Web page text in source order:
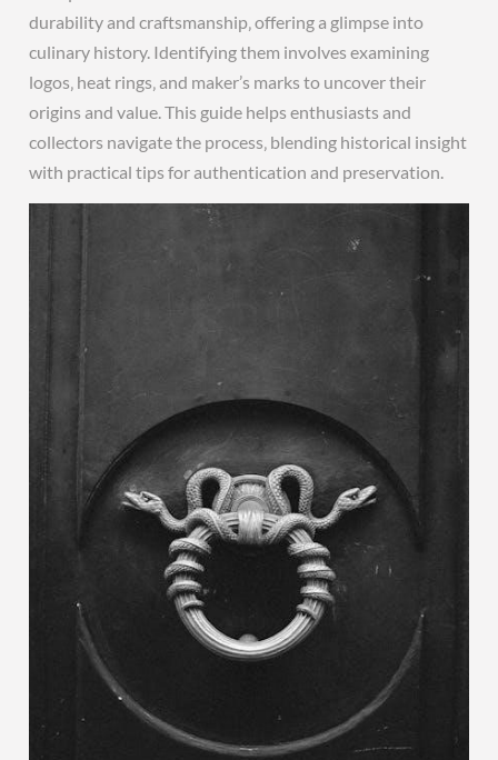
durability and craftsmanship‚ offering a glimpse into
culinary history. Identifying them involves examining
logos‚ heat rings‚ and maker’s marks to uncover their
origins and value. This guide helps enthusiasts and
collectors navigate the process‚ blending historical insight
with practical tips for authentication and preservation.